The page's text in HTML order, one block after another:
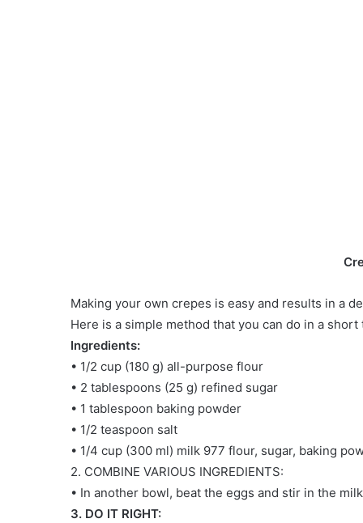
Making your own crepes is easy and results in a
Here is a simple method that you can do in a short
Ingredients:
• 1/2 cup (180 g) all-purpose flour
• 2 tablespoons (25 g) refined sugar
• 1 tablespoon baking powder
• 1/2 teaspoon salt
• 1/4 cup (300 ml) milk 977 flour, sugar, baking
2. COMBINE VARIOUS INGREDIENTS:
• In another bowl, beat the eggs and stir in the
3. DO IT RIGHT: